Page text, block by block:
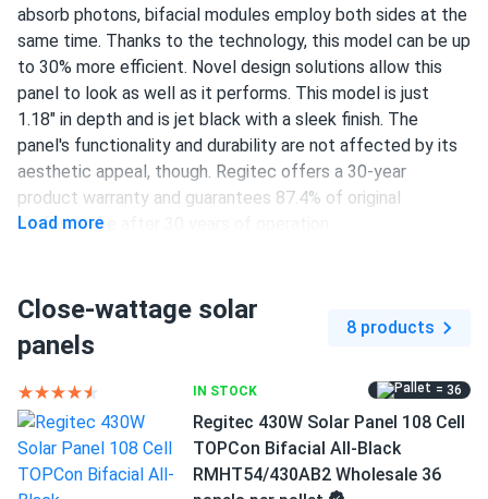
absorb photons, bifacial modules employ both sides at the
same time. Thanks to the technology, this model can be up
to 30% more efficient. Novel design solutions allow this
panel to look as well as it performs. This model is just
1.18" in depth and is jet black with a sleek finish. The
panel's functionality and durability are not affected by its
aesthetic appeal, though. Regitec offers a 30-year
product warranty and guarantees 87.4% of original
performance after 30 years of operation.
430 W nameplate capacity
22.02% efficiency
1000/1500 V DC maximum system voltage
Staübli MC4 connectors
30-year product warranty and 30-year performance
warranty
Load more
Close-wattage solar
panels
8 products
IN STOCK = 36
Regitec 430W Solar Panel 108 Cell
TOPCon Bifacial All-Black
RMHT54/430AB2 Wholesale 36